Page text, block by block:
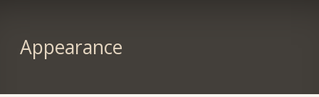
Appearance